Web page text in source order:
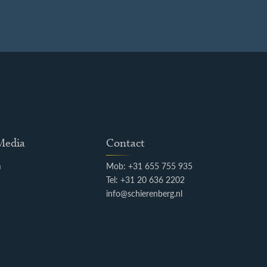
Contact
Mob: +31 655 755 935
Tel: +31 20 636 2202
info@schierenberg.nl